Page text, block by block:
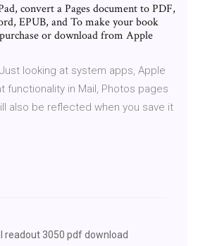
convert a Pages document to PDF,
EPUB, and To make your book
or download from Apple
looking at system apps, Apple
functionality in Mail, Photos pages
also be reflected when you save it
readout 3050 pdf download